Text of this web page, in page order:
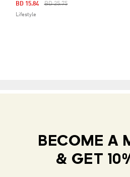
Price Reduced From
BD 25.75To
BD 15.84
Lifestyle
BECOME A
& GET